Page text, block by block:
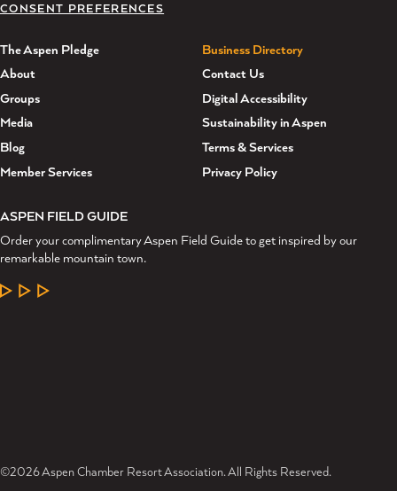
CONSENT PREFERENCES
The Aspen Pledge
About
Groups
Media
Blog
Member Services
Business Directory
Contact Us
Digital Accessibility
Sustainability in Aspen
Terms & Services
Privacy Policy
ASPEN FIELD GUIDE
Order your complimentary Aspen Field Guide to get inspired by our
remarkable mountain town.
LEARN MORE
©2026 Aspen Chamber Resort Association. All Rights Reserved.